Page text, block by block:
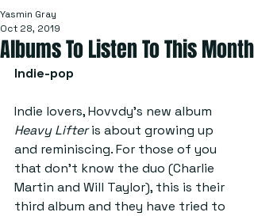
Albums To Listen To This Month
Yasmin Gray
Oct 28, 2019
Indie-pop
Indie lovers, Hovvdy’s new album
Heavy Lifter is about growing up
and reminiscing. For those of you
that don’t know the duo (Charlie
Martin and Will Taylor), this is their
third album and they have tried to